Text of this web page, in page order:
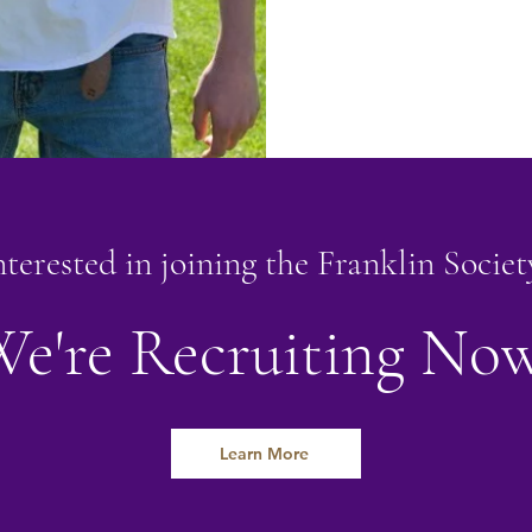
in joining the Franklin
Recruiting
Learn More